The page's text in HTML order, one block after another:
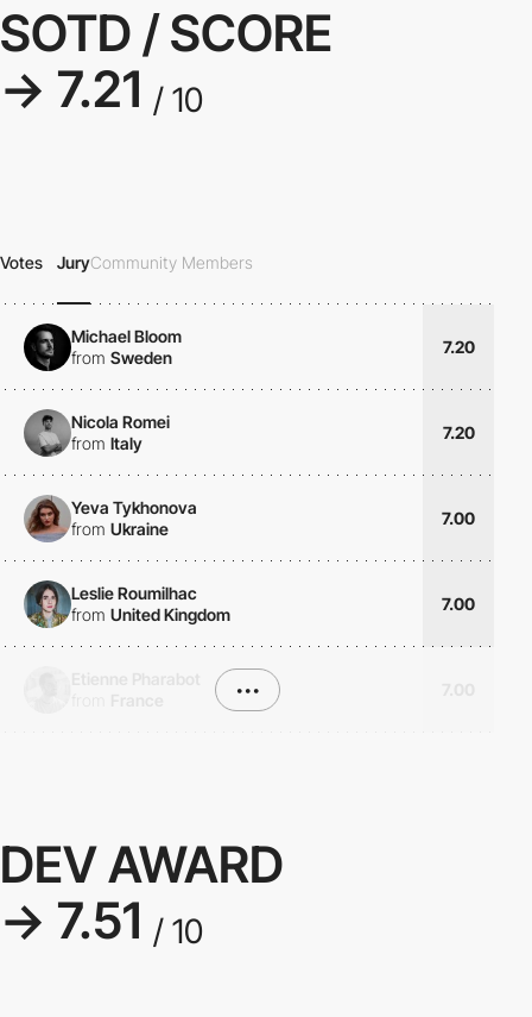
SOTD / SCORE
→ 7.21 / 10
Votes JuryCommunity Members
Michael Bloom
from Sweden
7.20
Nicola Romei
from Italy
7.20
Yeva Tykhonova
from Ukraine
7.00
Leslie Roumilhac
from United Kingdom
7.00
•••
DEV AWARD
→ 7.51 / 10